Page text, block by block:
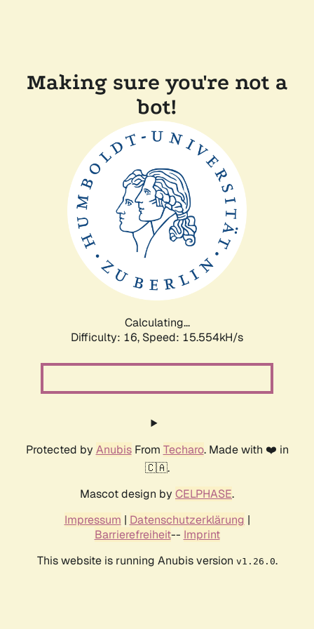
Making sure you're not a
bot!
Calculating...
Difficulty: 16, Speed: 15.554kH/s
Protected by AnubisFrom Techaro. Made with ❤️ in
🇨🇦.
Mascot design by CELPHASE.
Impressum | Datenschutzerklärung |
Barrierefreiheit-- Imprint
This website is running Anubis version v1.26.0.